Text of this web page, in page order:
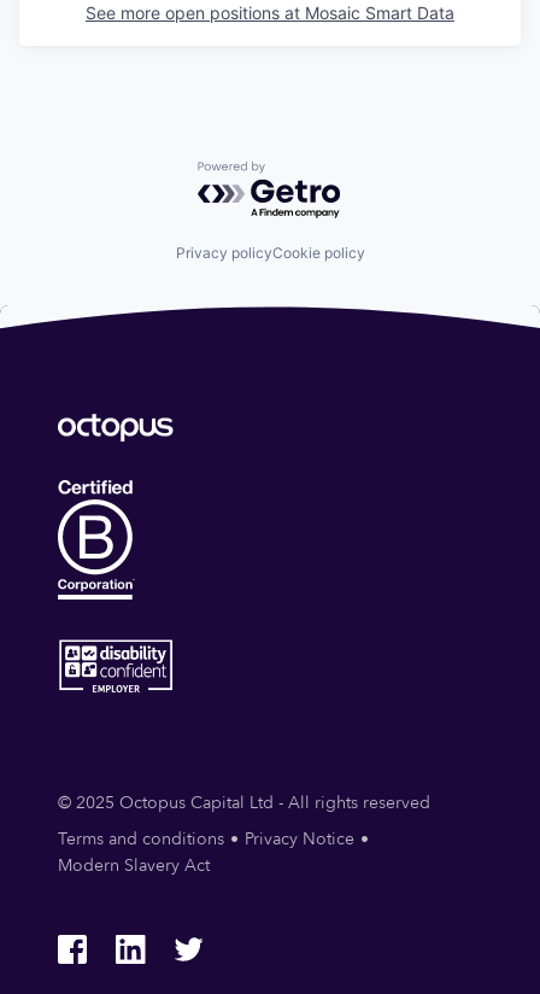
See more open positions at Mosaic Smart Data
Powered by Getro.com
Privacy policyCookie policy
© 2025 Octopus Capital Ltd - All rights reserved
Terms and conditions
Privacy Notice
Modern Slavery Act